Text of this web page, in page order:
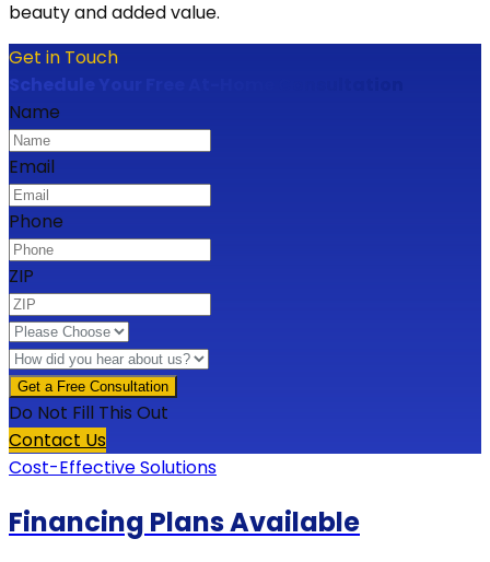
beauty and added value.
Get in Touch
Schedule Your Free At-Home Consultation
Name
Email
Phone
ZIP
Do Not Fill This Out
Contact Us
Cost-Effective Solutions
Financing Plans Available